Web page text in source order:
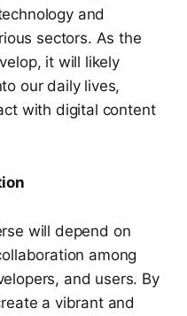
and
sectors. As the
it will likely
our daily lives,
with digital content
will depend on
among
and users. By
a vibrant and